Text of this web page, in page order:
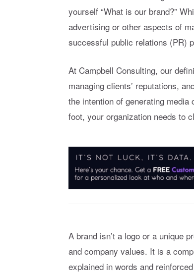
yourself “What is our brand?”
advertising or other aspects of
successful public relations (PR)
At Campbell Consulting, our
managing clients’ reputations,
the intention of generating
foot, your organization needs to
A brand isn’t a logo or a unique
and company values. It is a
explained in words and